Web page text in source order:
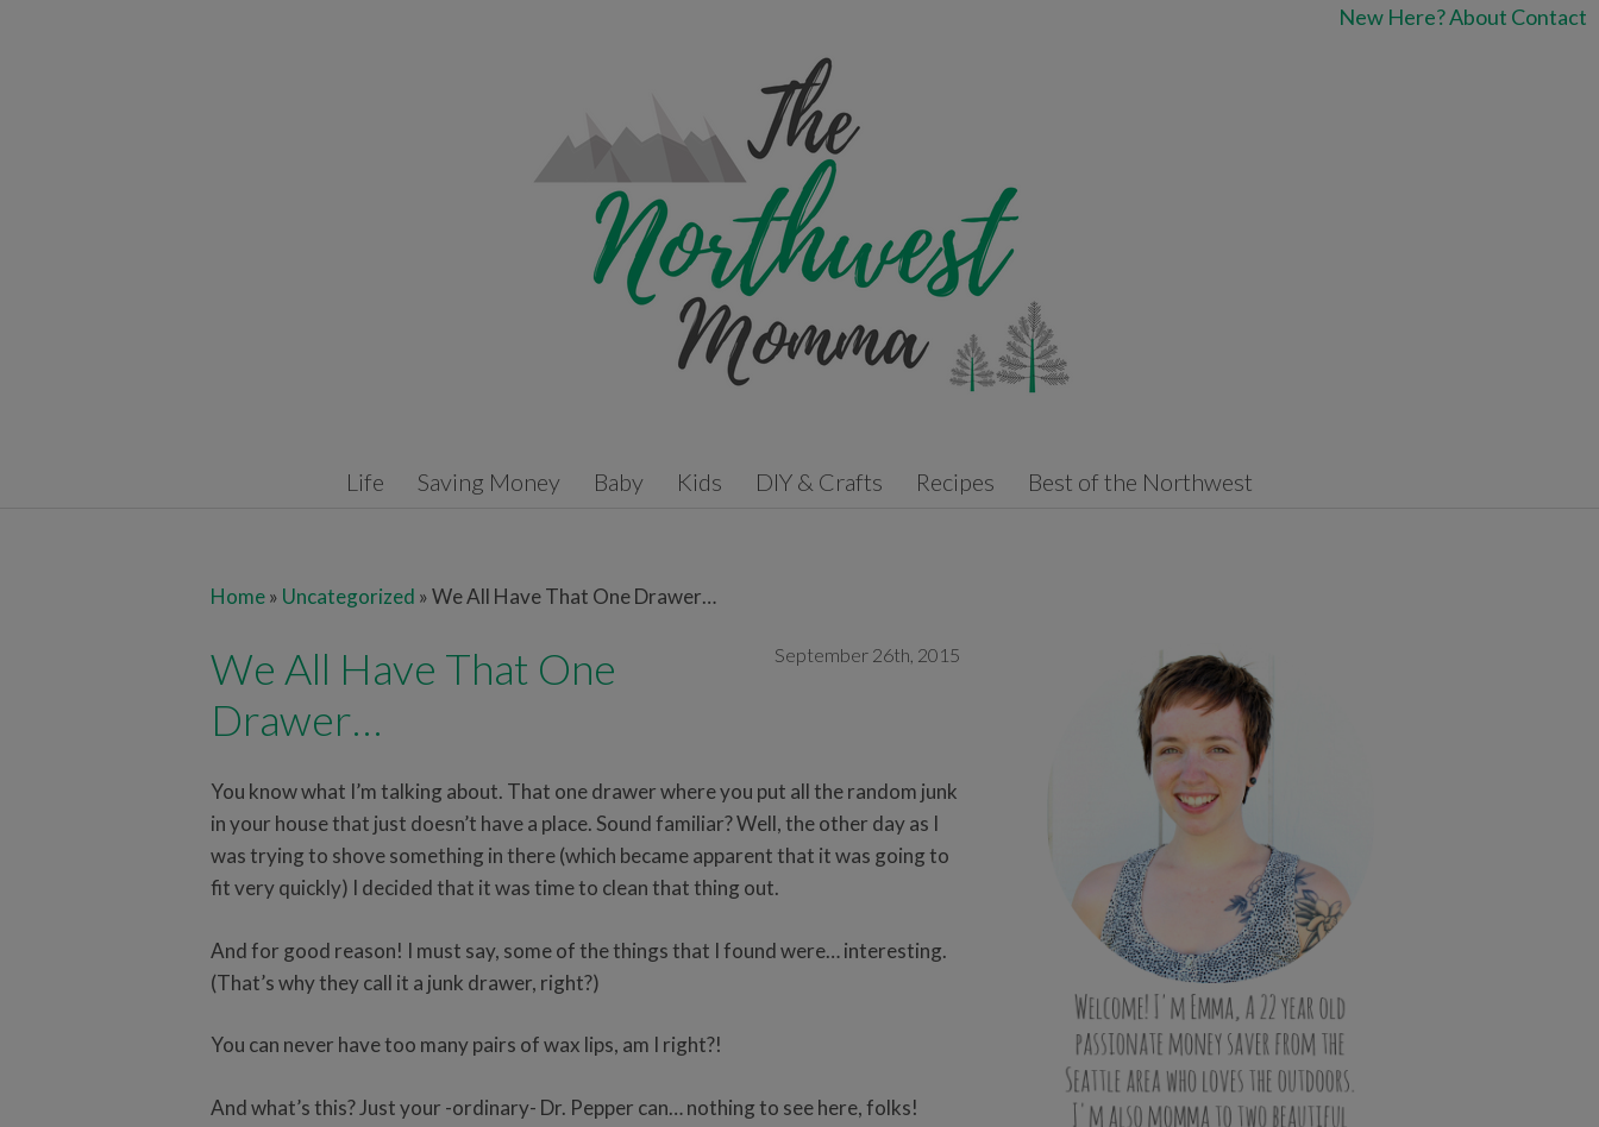
New Here?About Contact
Life Saving Money Baby Kids DIY & Crafts Recipes Best of the Northwest
Home» Uncategorized »We All Have That One Drawer…
We All Have That One
Drawer…
September 26th, 2015
You know what I’m talking about. That one drawer where you put all the random junk
in your house that just doesn’t have a place. Sound familiar? Well, the other day as I
was trying to shove something in there (which became apparent that it was going to
fit very quickly) I decided that it was time to clean that thing out.
And for good reason! I must say, some of the things that I found were… interesting.
(That’s why they call it a junk drawer, right?)
You can never have too many pairs of wax lips, am I right?!
And what’s this? Just your -ordinary- Dr. Pepper can… nothing to see here, folks!